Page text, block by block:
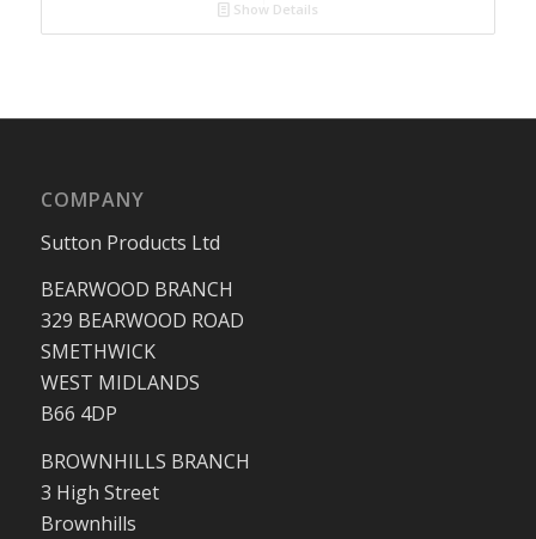
Show Details
COMPANY
Sutton Products Ltd
BEARWOOD BRANCH
329 BEARWOOD ROAD
SMETHWICK
WEST MIDLANDS
B66 4DP
BROWNHILLS BRANCH
3 High Street
Brownhills